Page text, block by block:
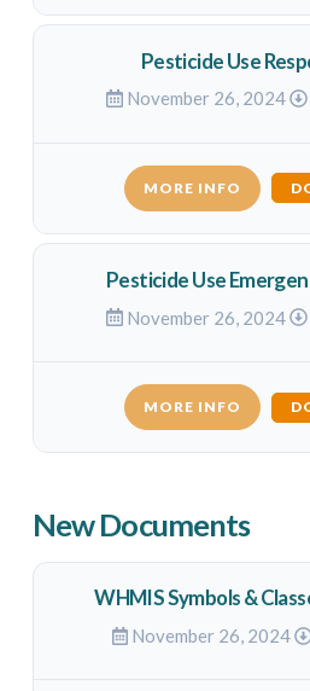
Pesticide Use
November 26, 2024
MORE INFO
Pesticide Use
November 26, 2024
MORE INFO
New Documents
WHMIS Symbols &
November 26, 2024